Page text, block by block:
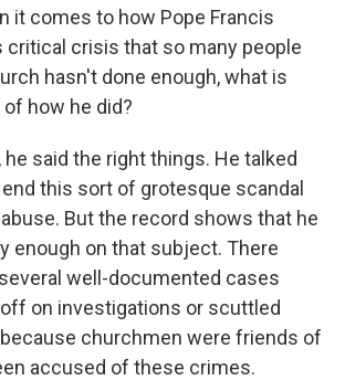
it comes to how Pope Francis
critical crisis that so many people
hasn't done enough, what is
how he did?
he said the right things. He talked
this sort of grotesque scandal
But the record shows that he
enough on that subject. There
well-documented cases
on investigations or scuttled
churchmen were friends of
accused of these crimes.